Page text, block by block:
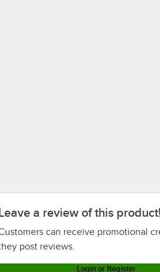
a review of this product!
can receive promotional
post reviews.
Login or Register